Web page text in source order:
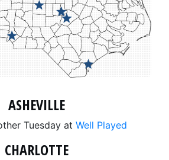
ASHEVILLE
Tuesday at Well Played
CHARLOTTE